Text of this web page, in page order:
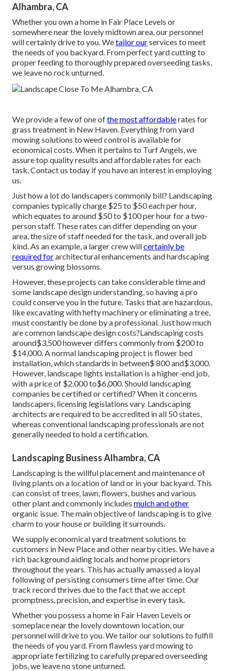
Alhambra, CA
Whether you own a home in Fair Place Levels or
somewhere near the lovely midtown area, our personnel
will certainly drive to you. Wetailor ourservices to meet
the needs of you backyard. From perfect yard cutting to
proper feeding to thoroughly prepared overseeding tasks,
we leave no rock unturned.
We provide a few of one ofthe most affordablerates for
grass treatment in New Haven. Everything from yard
mowing solutions to weed control is available for
economical costs. When it pertains to Turf Angels, we
assure top quality results and affordable rates for each
task. Contact us today if you have an interest in employing
us.
Just how a lot do landscapers commonly bill? Landscaping
companies typically charge $25 to $50 each per hour,
which equates to around $50 to $100 per hour for a two-
person staff. These rates can differ depending on your
area, the size of staff needed for the task, and overall job
kind. As an example, a larger crew willcertainly be
required forarchitectural enhancements and hardscaping
versus growing blossoms.
However, these projects can take considerable time and
some landscape design understanding, so having a pro
could conserve you in the future. Tasks that are hazardous,
like excavating with hefty machinery or eliminating a tree,
must constantly be done by a professional. Just how much
are common landscape design costs?Landscaping costs
around$3,500 however differs commonly from $200 to
$14,000. A normal landscaping project is flower bed
installation, which standards in between$ 800 and$3,000.
However, landscape lights installation is a higher-end job,
with a price of $2,000 to$6,000. Should landscaping
companies be certified or certified? When it concerns
landscapers, licensing legislations vary. Landscaping
architects are required to be accredited in all 50 states,
whereas conventional landscaping professionals are not
generally needed to hold a certification.
Landscaping Business Alhambra, CA
Landscaping is the willful placement and maintenance of
living plants on a location of land or in your backyard. This
can consist of trees, lawn, flowers, bushes and various
other plant and commonly includes mulch and other
organic issue. The main objective of landscaping is to give
charm to your house or building it surrounds.
We supply economical yard treatment solutions to
customers in New Place and other nearby cities. We have a
rich background aiding locals and home proprietors
throughout the years. This has actually amassed a loyal
following of persisting consumers time after time. Our
track record thrives due to the fact that we accept
promptness, precision, and expertise in every task.
Whether you possess a home in Fair Haven Levels or
someplace near the lovely downtown location, our
personnel will drive to you. We tailor our solutions to fulfill
the needs of you yard. From flawless yard mowing to
appropriate fertilizing to carefully prepared overseeding
jobs, we leave no stone unturned.